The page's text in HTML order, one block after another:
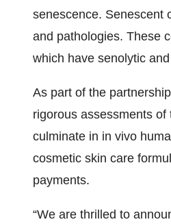
senescence. Senescent
and pathologies. These
which have senolytic
As part of the
rigorous assessments of
culminate in in vivo
cosmetic skin care
payments.
“We are thrilled to